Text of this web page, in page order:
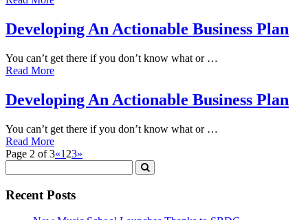
Developing An Actionable Business Plan
You can’t get there if you don’t know what or …
Read More
Developing An Actionable Business Plan
You can’t get there if you don’t know what or …
Read More
Page 2 of 3«1 23»
Recent Posts